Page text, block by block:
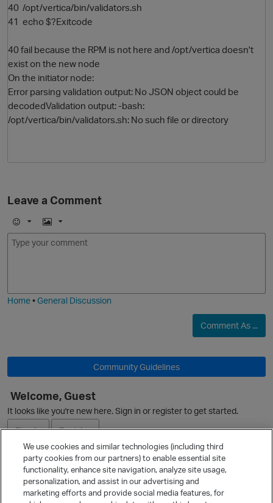
40 /opt/vertica/bin/validators.sh
41 echo $?Exitcode
40 fail because the RPM is not here and /opt/vertica doesn't
exist on the new node
On the initiator node:
Error parsing validation output: No JSON object could be
decodedValidation output: -bash:
/opt/vertica/bin/validators.sh: No such file or directory
Leave a Comment
E
m
I
m
Home•General Discussion
Comment As ...
Community Guidelines
Welcome, Guest
It looks like you're new here. Sign in or register to get started.
Sign In
Register
Ask a Question
We use cookies and similar technologies (including third
party cookies from our partners) to enable essential site
functionality, enhance site navigation, analyze site usage,
personalization, and assist in our advertising and
marketing efforts and provide social media features, for